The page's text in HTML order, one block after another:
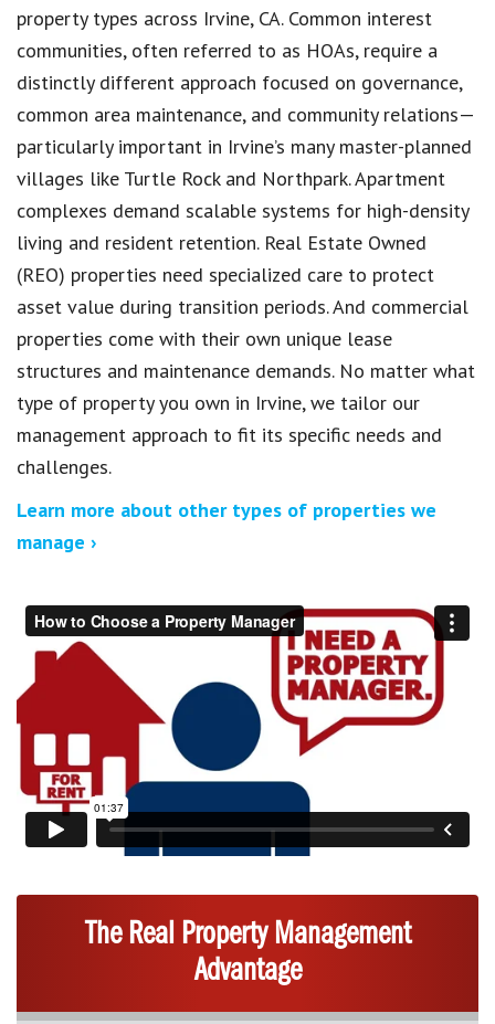
property types across Irvine, CA. Common interest
communities, often referred to as HOAs, require a
distinctly different approach focused on governance,
common area maintenance, and community relations—
particularly important in Irvine’s many master-planned
villages like Turtle Rock and Northpark. Apartment
complexes demand scalable systems for high-density
living and resident retention. Real Estate Owned
(REO) properties need specialized care to protect
asset value during transition periods. And commercial
properties come with their own unique lease
structures and maintenance demands. No matter what
type of property you own in Irvine, we tailor our
management approach to fit its specific needs and
challenges.
Learn more about other types of properties we
manage ›
The Real Property Management
Advantage